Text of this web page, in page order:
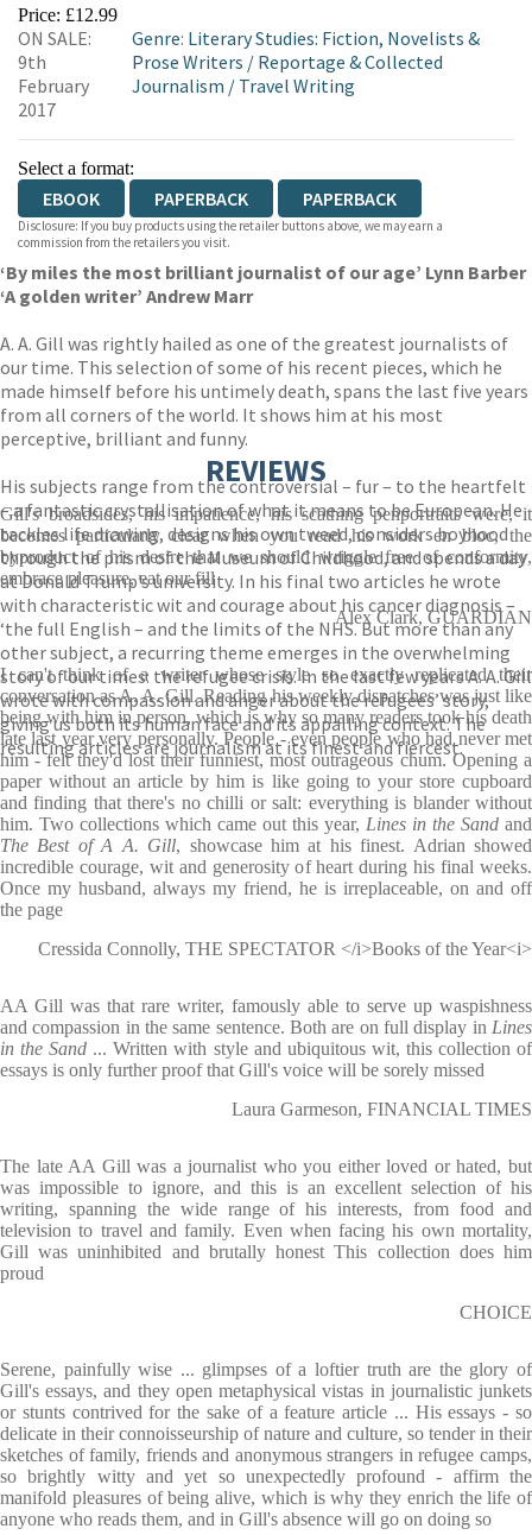
Price: £12.99
ON SALE:
9th
February
2017
Genre: Literary Studies: Fiction, Novelists &
Prose Writers / Reportage & Collected
Journalism / Travel Writing
Select a format:
EBOOK PAPERBACK PAPERBACK
Disclosure: If you buy products using the retailer buttons above, we may earn a
commission from the retailers you visit.
‘By miles the most brilliant journalist of our age’ Lynn Barber
‘A golden writer’ Andrew Marr
A. A. Gill was rightly hailed as one of the greatest journalists of
our time. This selection of some of his recent pieces, which he
made himself before his untimely death, spans the last five years
from all corners of the world. It shows him at his most
perceptive, brilliant and funny.
His subjects range from the controversial – fur – to the heartfelt
– a fantastic crystallisation of what it means to be European. He
tackles life drawing, designs his own tweed, considers boyhood
through the prism of the Museum of Childhood, and spends a day
at Donald Trump’s university. In his final two articles he wrote
with characteristic wit and courage about his cancer diagnosis –
‘the full English – and the limits of the NHS. But more than any
other subject, a recurring theme emerges in the overwhelming
story of our times: the refugee crisis. In the last few years A. A. Gill
wrote with compassion and anger about the refugees’ story,
giving us both its human face and its appalling context. The
resulting articles are journalism at its finest and fiercest.
REVIEWS
Gill's broadsides, his impatience, his scathing penportraits were, it
becomes particularly clear when you read his work en bloc, the
byproduct of his desire that we should wriggle free of conformity,
embrace pleasure, eat our fill
Alex Clark, GUARDIAN
I can't think of a writer whose style so exactly replicated their
conversation as A. A. Gill. Reading his weekly dispatches was just like
being with him in person, which is why so many readers took his death
late last year very personally. People - even people who had never met
him - felt they'd lost their funniest, most outrageous chum. Opening a
paper without an article by him is like going to your store cupboard
and finding that there's no chilli or salt: everything is blander without
him. Two collections which came out this year, Lines in the Sand and
The Best of A A. Gill, showcase him at his finest. Adrian showed
incredible courage, wit and generosity of heart during his final weeks.
Once my husband, always my friend, he is irreplaceable, on and off
the page
Cressida Connolly, THE SPECTATOR </i>Books of the Year<i>
AA Gill was that rare writer, famously able to serve up waspishness
and compassion in the same sentence. Both are on full display in Lines
in the Sand ... Written with style and ubiquitous wit, this collection of
essays is only further proof that Gill's voice will be sorely missed
Laura Garmeson, FINANCIAL TIMES
The late AA Gill was a journalist who you either loved or hated, but
was impossible to ignore, and this is an excellent selection of his
writing, spanning the wide range of his interests, from food and
television to travel and family. Even when facing his own mortality,
Gill was uninhibited and brutally honest This collection does him
proud
CHOICE
Serene, painfully wise ... glimpses of a loftier truth are the glory of
Gill's essays, and they open metaphysical vistas in journalistic junkets
or stunts contrived for the sake of a feature article ... His essays - so
delicate in their connoisseurship of nature and culture, so tender in their
sketches of family, friends and anonymous strangers in refugee camps,
so brightly witty and yet so unexpectedly profound - affirm the
manifold pleasures of being alive, which is why they enrich the life of
anyone who reads them, and in Gill's absence will go on doing so